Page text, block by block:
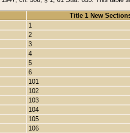
Title 1 New
1
2
3
4
5
6
101
102
103
104
105
106